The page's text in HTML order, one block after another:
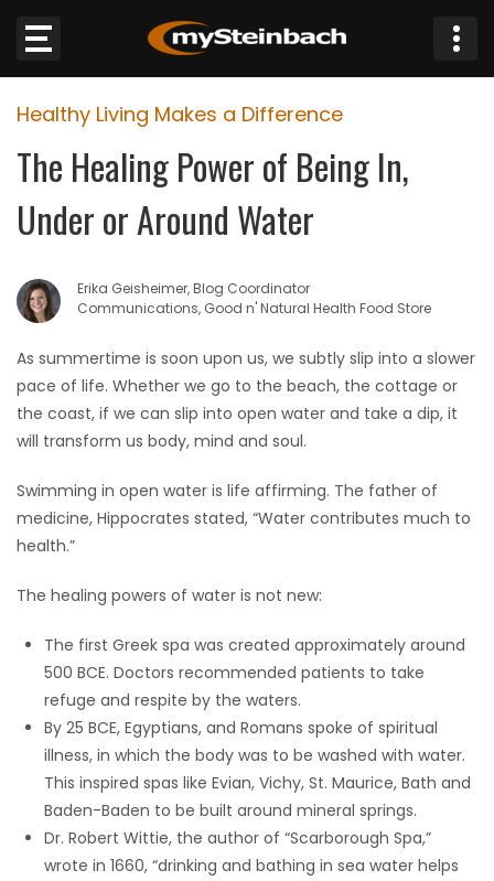
Website
Sections
WEATHER
JOBS
BUSINESS
HOMES
BLOGS
Featured
Sections
Healthy Living Makes a Difference
The Healing Power of Being In,
Under or Around Water
Erika Geisheimer, Blog Coordinator
Communications, Good n' Natural Health Food Store
As summertime is soon upon us, we subtly slip into a slower
pace of life. Whether we go to the beach, the cottage or
the coast, if we can slip into open water and take a dip, it
will transform us body, mind and soul.
Swimming in open water is life affirming. The father of
medicine, Hippocrates stated, “Water contributes much to
health.”
The healing powers of water is not new:
The first Greek spa was created approximately around
500 BCE. Doctors recommended patients to take
refuge and respite by the waters.
By 25 BCE, Egyptians, and Romans spoke of spiritual
illness, in which the body was to be washed with water.
This inspired spas like Evian, Vichy, St. Maurice, Bath and
Baden-Baden to be built around mineral springs.
Dr. Robert Wittie, the author of “Scarborough Spa,”
wrote in 1660, “drinking and bathing in sea water helps